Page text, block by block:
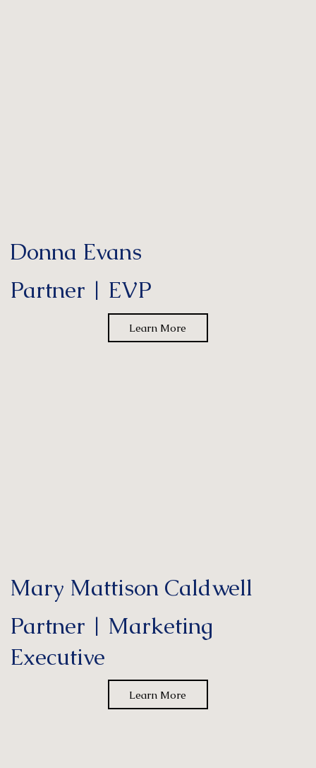
Donna Evans
Learn More
Partner | EVP
Mary Mattison Caldwell
Learn More
Partner | Marketing
Executive